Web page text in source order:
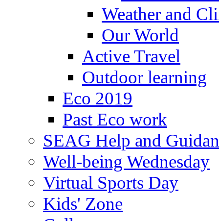
Weather and
Our World
Active Travel
Outdoor learning
Eco 2019
Past Eco work
SEAG Help and
Well-being Wednesday
Virtual Sports Day
Kids' Zone